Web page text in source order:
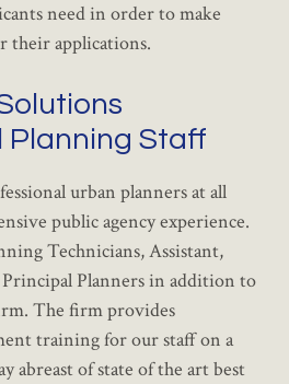
need in order to make
their applications.
Planning Staff
urban planners at all
public agency experience.
Technicians, Assistant,
Principal Planners in addition to
The firm provides
training for our staff on a
abreast of state of the art best